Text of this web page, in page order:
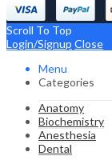
Scroll To Top
Login/Signup Close
Menu
Categories
Anatomy
Biochemistry
Anesthesia
Dental